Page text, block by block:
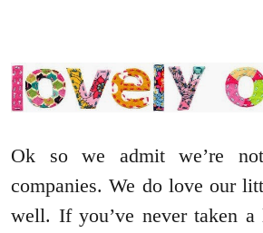
Ok so we admit we’re
companies. We do love our
well. If you’ve never taken